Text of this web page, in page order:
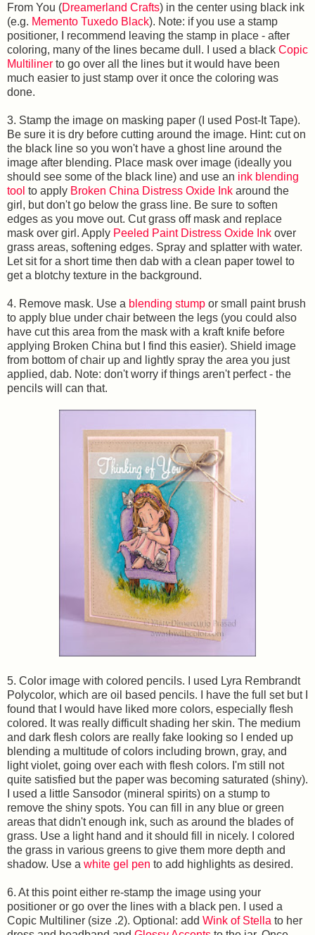
From You (Dreamerland Crafts) in the center using black ink
(e.g. Memento Tuxedo Black). Note: if you use a stamp
positioner, I recommend leaving the stamp in place - after
coloring, many of the lines became dull. I used a black Copic
Multiliner to go over all the lines but it would have been
much easier to just stamp over it once the coloring was
done.
3. Stamp the image on masking paper (I used Post-It Tape).
Be sure it is dry before cutting around the image. Hint: cut on
the black line so you won't have a ghost line around the
image after blending. Place mask over image (ideally you
should see some of the black line) and use an ink blending
tool to apply Broken China Distress Oxide Ink around the
girl, but don't go below the grass line. Be sure to soften
edges as you move out. Cut grass off mask and replace
mask over girl. Apply Peeled Paint Distress Oxide Ink over
grass areas, softening edges. Spray and splatter with water.
Let sit for a short time then dab with a clean paper towel to
get a blotchy texture in the background.
4. Remove mask. Use a blending stump or small paint brush
to apply blue under chair between the legs (you could also
have cut this area from the mask with a kraft knife before
applying Broken China but I find this easier). Shield image
from bottom of chair up and lightly spray the area you just
applied, dab. Note: don't worry if things aren't perfect - the
pencils will can that.
5. Color image with colored pencils. I used Lyra Rembrandt
Polycolor, which are oil based pencils. I have the full set but I
found that I would have liked more colors, especially flesh
colored. It was really difficult shading her skin. The medium
and dark flesh colors are really fake looking so I ended up
blending a multitude of colors including brown, gray, and
light violet, going over each with flesh colors. I'm still not
quite satisfied but the paper was becoming saturated (shiny).
I used a little Sansodor (mineral spirits) on a stump to
remove the shiny spots. You can fill in any blue or green
areas that didn't enough ink, such as around the blades of
grass. Use a light hand and it should fill in nicely. I colored
the grass in various greens to give them more depth and
shadow. Use a white gel pen to add highlights as desired.
6. At this point either re-stamp the image using your
positioner or go over the lines with a black pen. I used a
Copic Multiliner (size .2). Optional: add Wink of Stella to her